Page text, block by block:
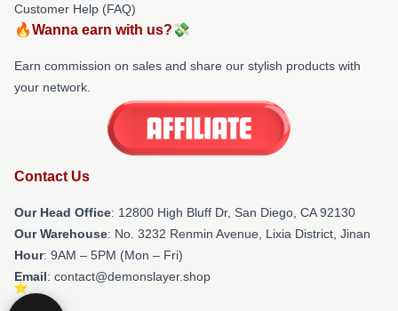
Customer Help (FAQ)
🔥Wanna earn with us?💸
Earn commission on sales and share our stylish products with
your network.
Contact Us
Our Head Office: 12800 High Bluff Dr, San Diego, CA 92130
Our Warehouse: No. 3232 Renmin Avenue, Lixia District, Jinan
Hour: 9AM – 5PM (Mon – Fri)
Email: contact@demonslayer.shop